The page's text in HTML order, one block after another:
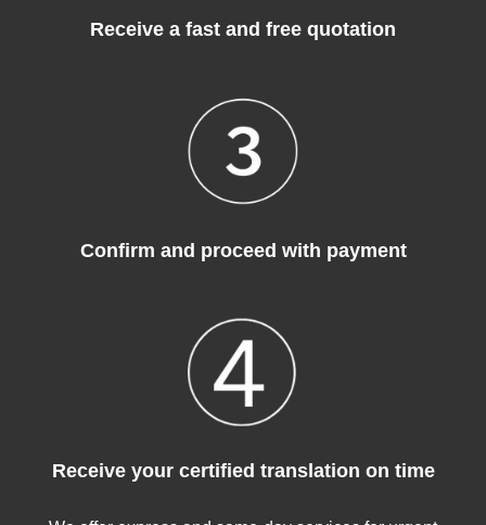
Receive a fast and free quotation
Confirm and proceed with payment
Receive your certified translation on time